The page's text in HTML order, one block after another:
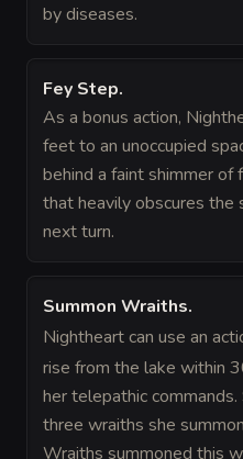
by diseases.
Fey Step.
As a bonus action,
feet to an unoccupied
behind a faint shimmer
that heavily obscures the
next turn.
Summon Wraiths.
Nightheart can use an
rise from the lake within
her telepathic
three wraiths she
Wraiths summoned this